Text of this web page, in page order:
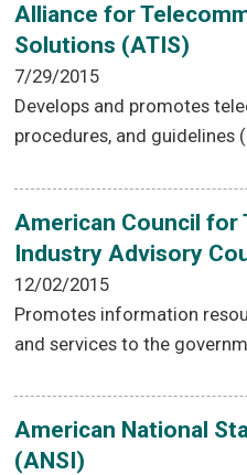
Alliance for
Solutions (ATIS)
7/29/2015
Develops and promotes
procedures, and guidelines
American Council for
Industry Advisory
12/02/2015
Promotes information
and services to the
American National
(ANSI)